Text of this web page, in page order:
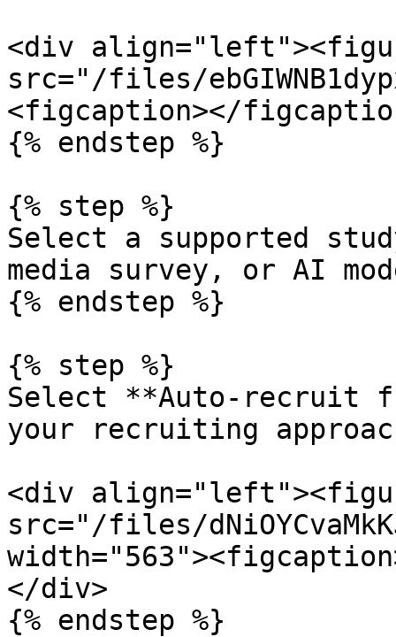
<div
src="/files/
<figcaption></
{% endstep %}
{% step %}
Select a supported
media survey, or AI
{% endstep %}
{% step %}
Select **Auto-recruit
your recruiting
<div
src="/files/
</div>
{% endstep %}